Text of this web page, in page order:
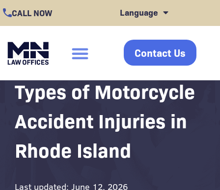
Skip
to
content
CALL NOW Language
click Contact Us
Types of Motorcycle
Accident Injuries in
Rhode Island
Last updated: June 12, 2026